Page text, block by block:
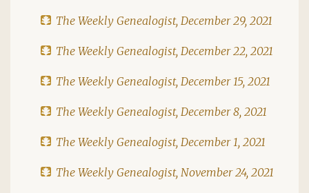
The Weekly Genealogist, December 29, 2021
The Weekly Genealogist, December 22, 2021
The Weekly Genealogist, December 15, 2021
The Weekly Genealogist, December 8, 2021
The Weekly Genealogist, December 1, 2021
The Weekly Genealogist, November 24, 2021